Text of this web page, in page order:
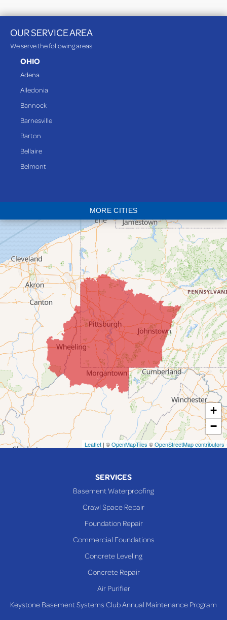
OUR SERVICE AREA
We serve the following areas
OHIO
Adena
Alledonia
Bannock
Barnesville
Barton
Bellaire
Belmont
Bridgeport
Clarington
Colerain
Dillonvale
Fairpoint
Flushing
Jacobsburg
Jerusalem
Lafferty
Laings
Lansing
Martins Ferry
Maynard
Mingo Junction
Neffs
Toronto
MORE CITIES
+
−
Leaflet | ©OpenMapTiles ©OpenStreetMap contributors
SERVICES
Basement Waterproofing
Crawl Space Repair
Foundation Repair
Commercial Foundations
Concrete Leveling
Concrete Repair
Air Purifier
Keystone Basement Systems Club Annual Maintenance Program